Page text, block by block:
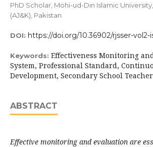
PhD Scholar, Mohi-ud-Din Islamic
(AJ&K), Pakistan
DOI: https://doi.org/10.36902/rjsser-vol2-
Keywords: Effectiveness Monitoring
System, Professional Standard,
Development, Secondary School
ABSTRACT
Effective monitoring and evaluation are